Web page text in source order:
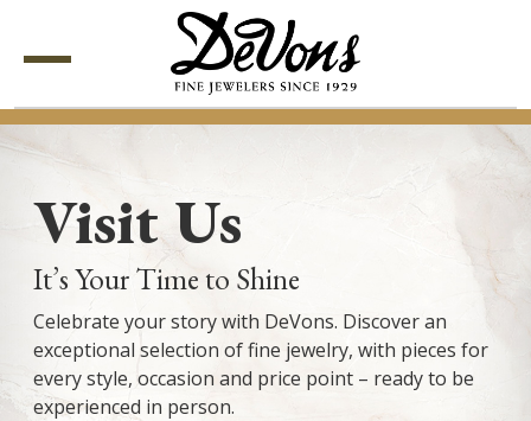
Menu
Visit Us
It’s Your Time to Shine
Celebrate your story with DeVons. Discover an
exceptional selection of fine jewelry, with pieces for
every style, occasion and price point – ready to be
experienced in person.